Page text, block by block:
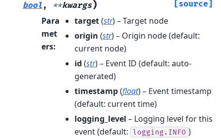
bool , **kwargs) [source]
Para
met
ers:
target(str) – Target node
origin (str) – Origin node (default:
current node)
id (str) – Event ID (default: auto-
generated)
timestamp(float) – Event timestamp
(default: current time)
logging_level – Logging level for this
event (default: logging.INFO )